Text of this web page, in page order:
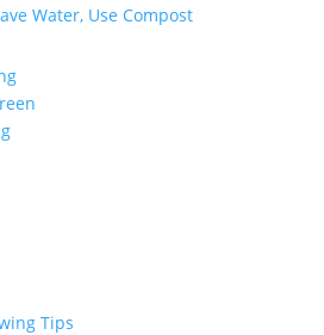
Water, Use Compost
Tips